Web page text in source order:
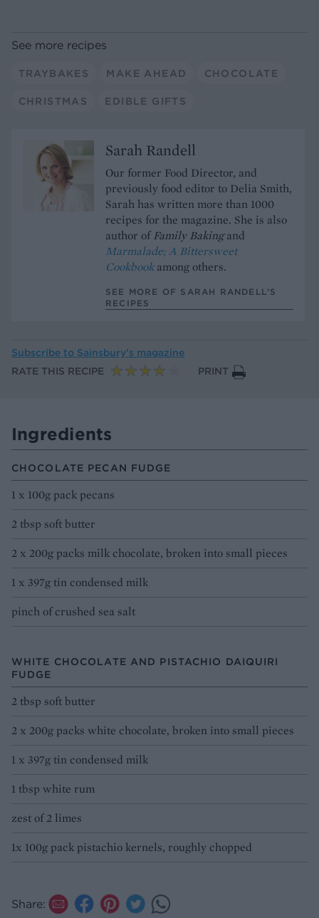
See more recipes
TRAYBAKES MAKE AHEAD CHOCOLATE
CHRISTMAS EDIBLE GIFTS
Sarah Randell
Our former Food Director, and
previously food editor to Delia Smith,
Sarah has written more than 1000
recipes for the magazine. She is also
author ofFamily Bakingand
Marmalade; A Bittersweet
Cookbook among others.
SEE MORE OF SARAH RANDELL’S
RECIPES
Subscribe to Sainsbury’s magazine
RATE THIS RECIPE
PRINT
Ingredients
CHOCOLATE PECAN FUDGE
1 x 100g pack pecans
2 tbsp soft butter
2 x 200g packs milk chocolate, broken into small pieces
1 x 397g tin condensed milk
pinch of crushed sea salt
WHITE CHOCOLATE AND PISTACHIO DAIQUIRI
FUDGE
2 tbsp soft butter
2 x 200g packs white chocolate, broken into small pieces
1 x 397g tin condensed milk
1 tbsp white rum
zest of 2 limes
1x 100g pack pistachio kernels, roughly chopped
Share: